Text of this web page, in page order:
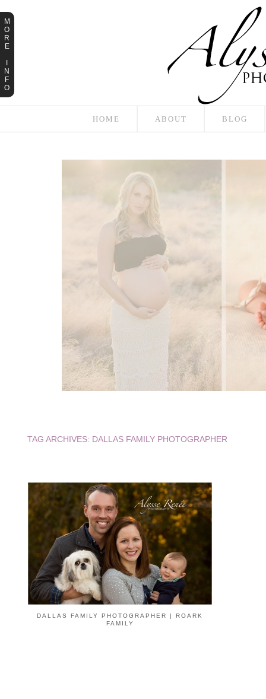
HOME ABOUT BLOG
TAG ARCHIVES: DALLAS FAMILY PHOTOGRAPHER
DALLAS FAMILY PHOTOGRAPHER | ROARK
FAMILY
M
O
R
E
N
F
O